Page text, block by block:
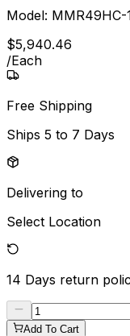
Model: MMR49HC-
$5,940.46
/Each
Free Shipping
Ships 5 to 7 Days
Delivering to
Select Location
14 Days return
Add To Cart